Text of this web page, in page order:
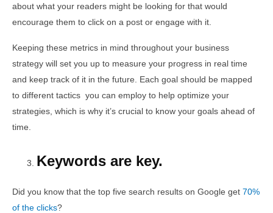
about what your readers might be looking for that would
encourage them to click on a post or engage with it.
Keeping these metrics in mind throughout your business
strategy will set you up to measure your progress in real time
and keep track of it in the future. Each goal should be mapped
to different tactics you can employ to help optimize your
strategies, which is why it’s crucial to know your goals ahead of
time.
Keywords are key.
Did you know that the top five search results on Google get 70%
of the clicks?